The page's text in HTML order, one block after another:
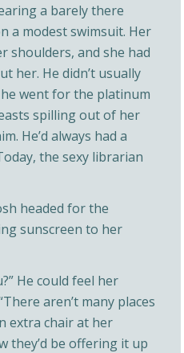
a barely there
a modest swimsuit. Her
shoulders, and she had
her. He didn’t usually
went for the platinum
spilling out of her
He’d always had a
the sexy librarian
headed for the
sunscreen to her
He could feel her
aren’t many places
extra chair at her
they’d be offering it up